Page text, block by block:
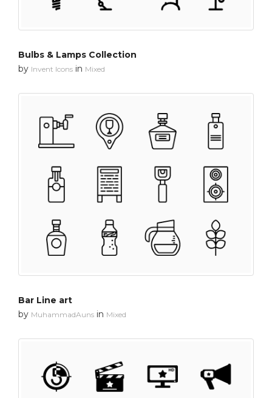
Bulbs & Lamps Collection
by Invent Icons in Mixed
Bar Line art
by MuhammadAuns in Mixed